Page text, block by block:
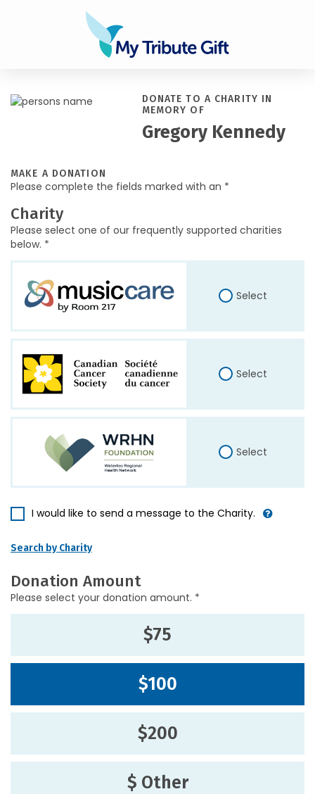
DONATE TO A CHARITY IN
MEMORY OF
Gregory Kennedy
MAKE A DONATION
Please complete the fields marked with an *
Charity
Please select one of our frequently supported charities
below. *
Select
Select
Select
I would like to send a message to the Charity.
Search by Charity
Donation Amount
Please select your donation amount. *
$75
$100
$200
$ Other